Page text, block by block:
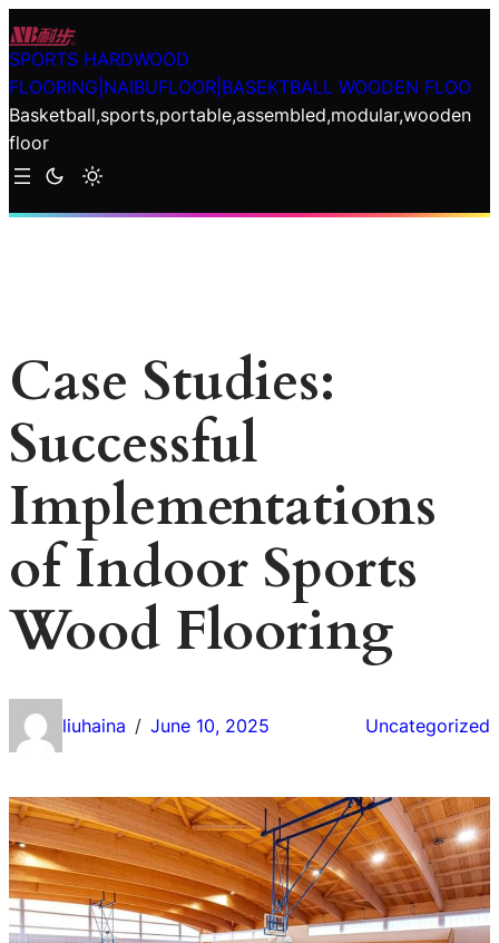
Skip
to
content
SPORTS HARDWOOD
FLOORING|NAIBUFLOOR|BASEKTBALL WOODEN FLOO
Basketball,sports,portable,assembled,modular,wooden
floor
Case Studies:
Successful
Implementations
of Indoor Sports
Wood Flooring
liuhaina / June 10, 2025 Uncategorized